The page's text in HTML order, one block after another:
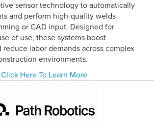
sensor technology to automatically
and perform high-quality welds
or CAD input. Designed for
of use, these systems boost
labor demands across complex
environments.
Click Here To Learn More